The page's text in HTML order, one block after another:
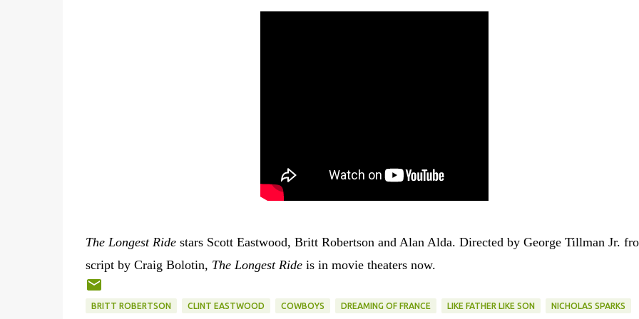
The Longest Ridestars Scott Eastwood, Britt Robertson and Alan Alda. Directed by George Tillman Jr.
script by Craig Bolotin, The Longest Rideis in movie theaters now.
BRITT ROBERTSON CLINT EASTWOOD COWBOYS DREAMING OF FRANCE LIKE FATHER LIKE SON NICHOLAS SPARKS